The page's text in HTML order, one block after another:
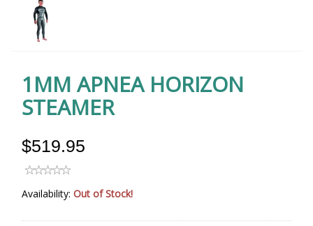
1MM APNEA HORIZON
STEAMER
$519.95
Availability: Out of Stock!